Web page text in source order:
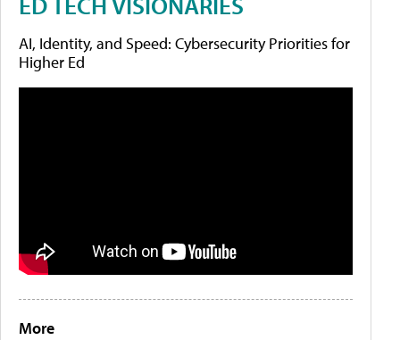
AI, Identity, and Speed: Cybersecurity Priorities for
Higher Ed
More